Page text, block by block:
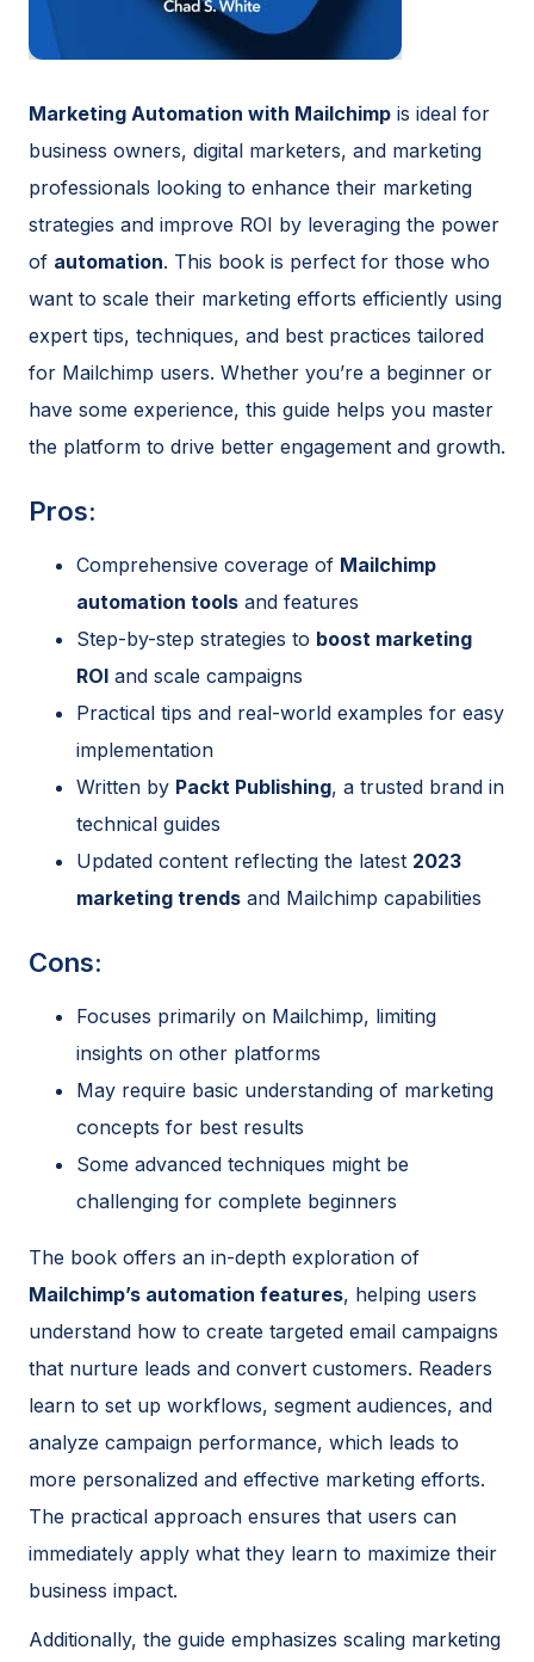
Marketing Automation with Mailchimp is ideal for
business owners, digital marketers, and marketing
professionals looking to enhance their marketing
strategies and improve ROI by leveraging the power
of automation. This book is perfect for those who
want to scale their marketing efforts efficiently using
expert tips, techniques, and best practices tailored
for Mailchimp users. Whether you’re a beginner or
have some experience, this guide helps you master
the platform to drive better engagement and growth.
Pros:
Comprehensive coverage of Mailchimp
automation tools and features
Step-by-step strategies to boost marketing
ROI and scale campaigns
Practical tips and real-world examples for easy
implementation
Written by Packt Publishing, a trusted brand in
technical guides
Updated content reflecting the latest 2023
marketing trends and Mailchimp capabilities
Cons:
Focuses primarily on Mailchimp, limiting
insights on other platforms
May require basic understanding of marketing
concepts for best results
Some advanced techniques might be
challenging for complete beginners
The book offers an in-depth exploration of
Mailchimp’s automation features, helping users
understand how to create targeted email campaigns
that nurture leads and convert customers. Readers
learn to set up workflows, segment audiences, and
analyze campaign performance, which leads to
more personalized and effective marketing efforts.
The practical approach ensures that users can
immediately apply what they learn to maximize their
business impact.
Additionally, the guide emphasizes scaling marketing